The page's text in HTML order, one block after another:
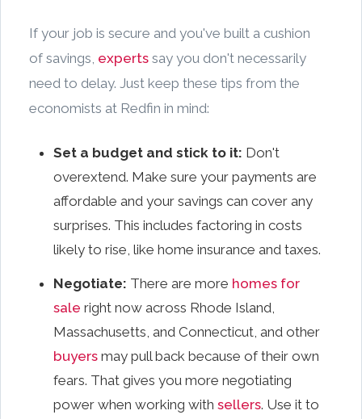
If your job is secure and you've built a cushion
of savings, experts say you don't necessarily
need to delay. Just keep these tips from the
economists at Redfin in mind:
Set a budget and stick to it: Don't
overextend. Make sure your payments are
affordable and your savings can cover any
surprises. This includes factoring in costs
likely to rise, like home insurance and taxes.
Negotiate: There are more homes for
sale right now across Rhode Island,
Massachusetts, and Connecticut, and other
buyers may pull back because of their own
fears. That gives you more negotiating
power when working with sellers. Use it to